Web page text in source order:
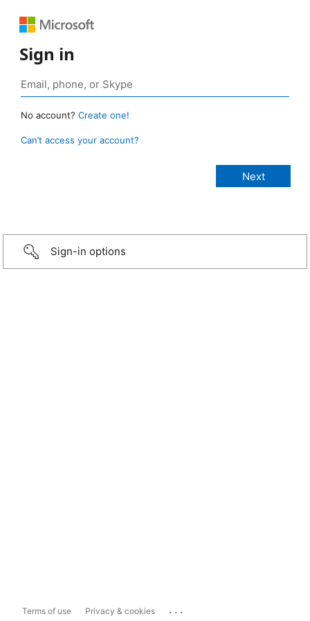
Sign in
No account? Create one!
Can’t access your account?
Sign-in options
Terms of use Privacy & cookies ...